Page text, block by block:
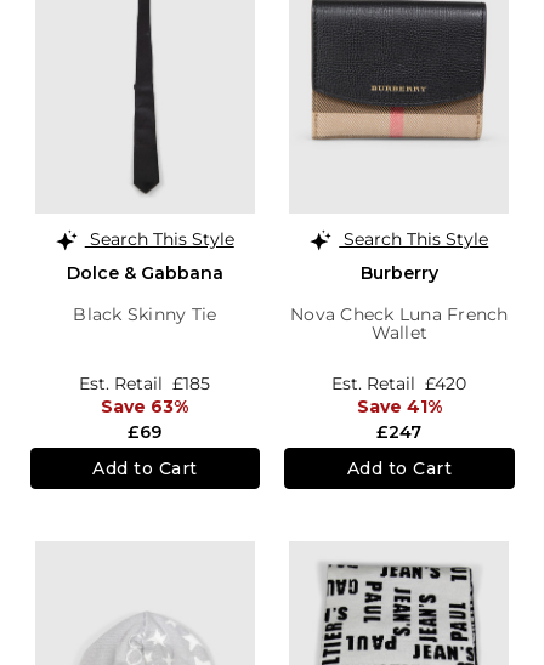
Search This Style
Dolce & Gabbana
Black Skinny Tie
£69
Est. Retail £185
Save 63%
Add to Cart
Search This Style
Burberry
Nova Check Luna French
Wallet
£247
Est. Retail £420
Save 41%
Add to Cart